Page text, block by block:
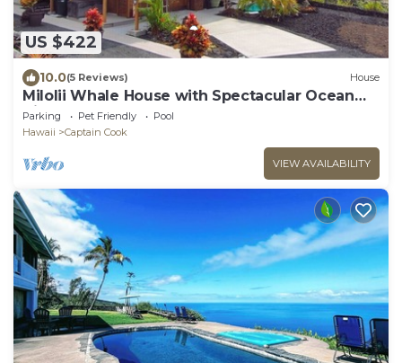
US $422
10.0(5 Reviews) House
Milolii Whale House with Spectacular Ocean
View!
Parking Pet Friendly
Pool
Hawaii
Captain Cook
VIEW AVAILABILITY